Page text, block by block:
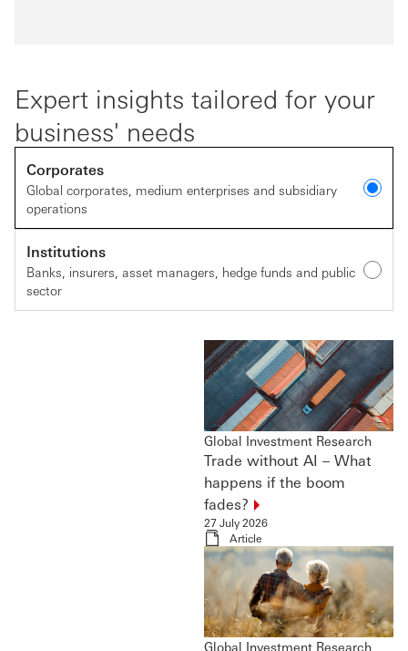
Expert insights tailored for your
business' needs
Corporates
Global corporates, medium enterprises and subsidiary
operations
Institutions
Banks, insurers, asset managers, hedge funds and public
sector
Global Investment Research
Trade without AI – What
happens if the boom
fades?
27 July 2026
Article
Global Investment Research